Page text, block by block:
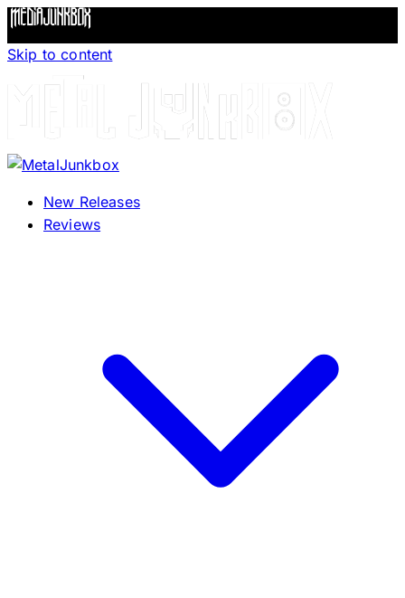
Skip to content
New Releases
Reviews